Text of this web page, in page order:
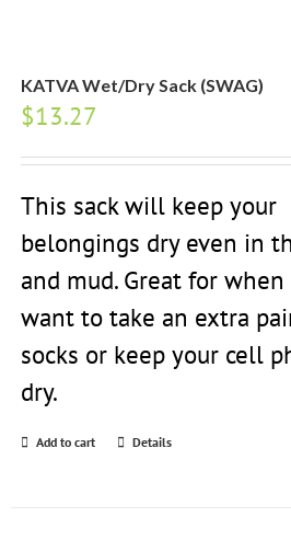
KATVA Wet/Dry Sack (SWAG)
$13.27
This sack will keep your
belongings dry even in
and mud. Great for when
want to take an extra
socks or keep your cell
dry.
Add to cart Details